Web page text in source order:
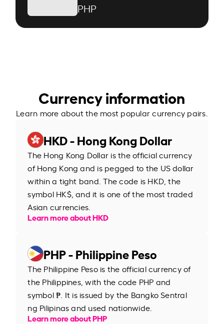
PHP
Currency information
Learn more about the most popular currency pairs.
HKD - Hong Kong Dollar
The Hong Kong Dollar is the official currency
of Hong Kong and is pegged to the US dollar
within a tight band. The code is HKD, the
symbol HK$, and it is one of the most traded
Asian currencies.
Learn more about HKD
PHP - Philippine Peso
The Philippine Peso is the official currency of
the Philippines, with the code PHP and
symbol ₱. It is issued by the Bangko Sentral
ng Pilipinas and used nationwide.
Learn more about PHP